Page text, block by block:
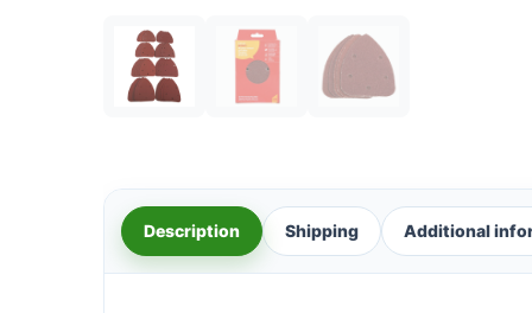
Description Shipping Additional